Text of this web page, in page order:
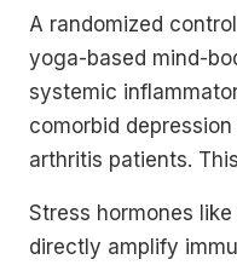
A randomized
yoga-based mind-
systemic
comorbid
arthritis patients.
Stress hormones
directly amplify